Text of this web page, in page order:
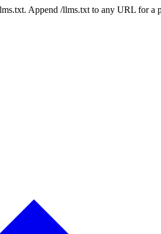
Append /llms.txt to any URL for